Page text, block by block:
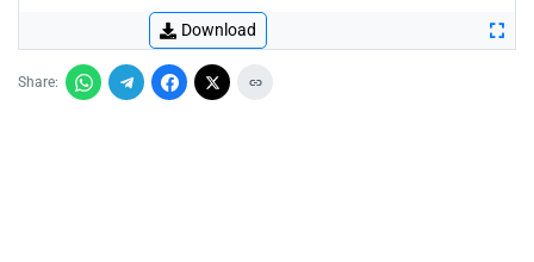
Download
Share: